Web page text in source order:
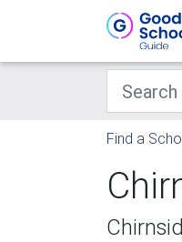
Find a